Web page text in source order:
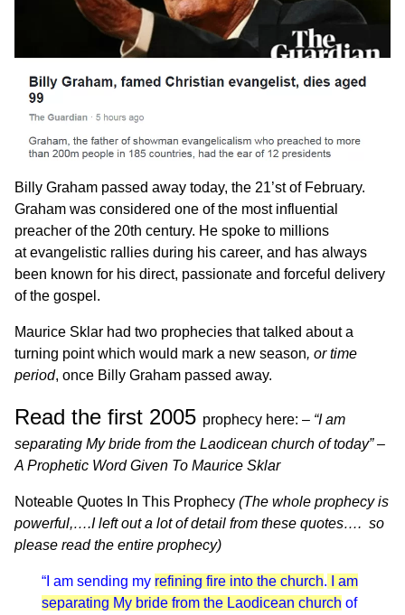
Billy Graham passed away today, the 21’st of February.
Graham was considered one of the most influential
preacher of the 20th century. He spoke to millions
at evangelistic rallies during his career, and has always
been known for his direct, passionate and forceful delivery
of the gospel.
Maurice Sklar had two prophecies that talked about a
turning point which would mark a new season, or time
period, once Billy Graham passed away.
Read the first 2005 prophecy here: – “I am
separating My bride from the Laodicean church of today” –
A Prophetic Word Given To Maurice Sklar
Noteable Quotes In This Prophecy (The whole prophecy is
powerful,….I left out a lot of detail from these quotes…. so
please read the entire prophecy)
“I am sending my refining fire into the church. I am
separating My bride from the Laodicean church of